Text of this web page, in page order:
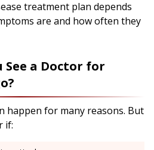
treatment plan depends
are and how often they
See a Doctor for
happen for many reasons. But
if: